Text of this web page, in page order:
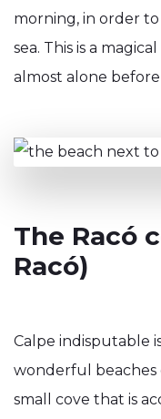
morning, in order
sea. This is a
almost alone
The Racó
Racó)
Calpe indisputable
wonderful beaches
small cove that is